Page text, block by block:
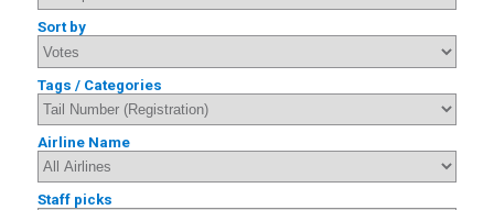
Sort by
Tags / Categories
Airline Name
Staff picks